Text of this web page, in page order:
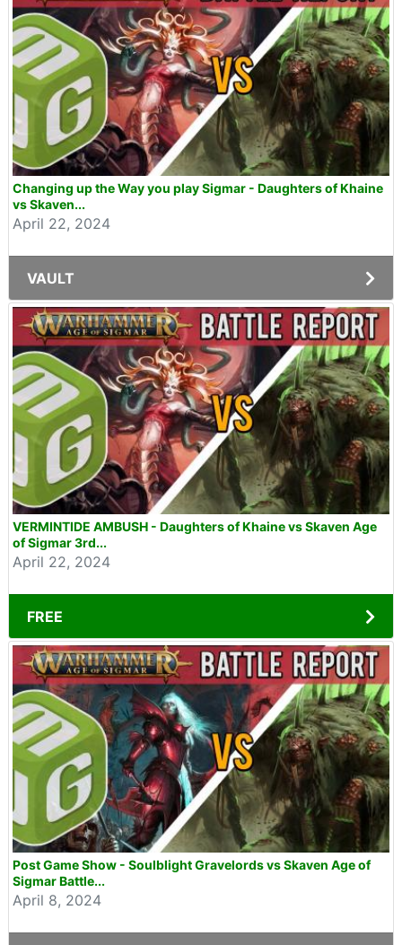
Changing up the Way you play Sigmar - Daughters of Khaine
vs Skaven...
April 22, 2024
VAULT
VERMINTIDE AMBUSH - Daughters of Khaine vs Skaven Age
of Sigmar 3rd...
April 22, 2024
FREE
Post Game Show - Soulblight Gravelords vs Skaven Age of
Sigmar Battle...
April 8, 2024